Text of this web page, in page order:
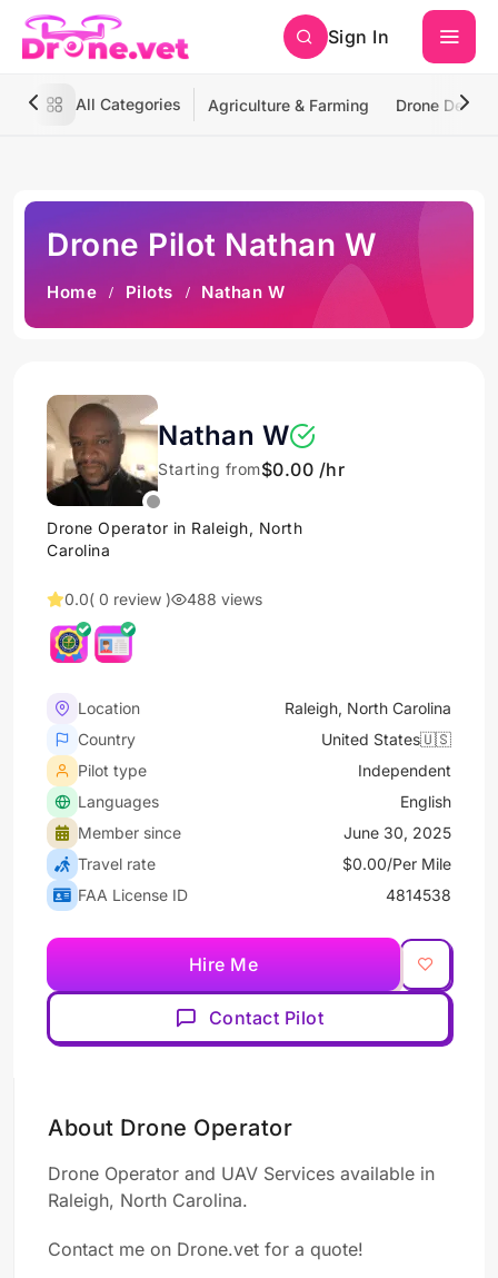
Sign In
All Categories Agriculture & Farming Drone
Drone Pilot Nathan W
Home Pilots Nathan W
Nathan W
Starting from$0.00 /hr
Drone Operator in Raleigh, North
Carolina
0.0( 0 review ) 488 views
Location
Raleigh, North Carolina
Country
United States🇺🇸
Pilot type
Independent
Languages
English
Member since
June 30, 2025
Travel rate
$0.00/Per Mile
FAA License ID
4814538
Hire Me
Contact Pilot
About Drone Operator
Drone Operator and UAV Services available in
Raleigh, North Carolina.
Contact me on Drone.vet for a quote!